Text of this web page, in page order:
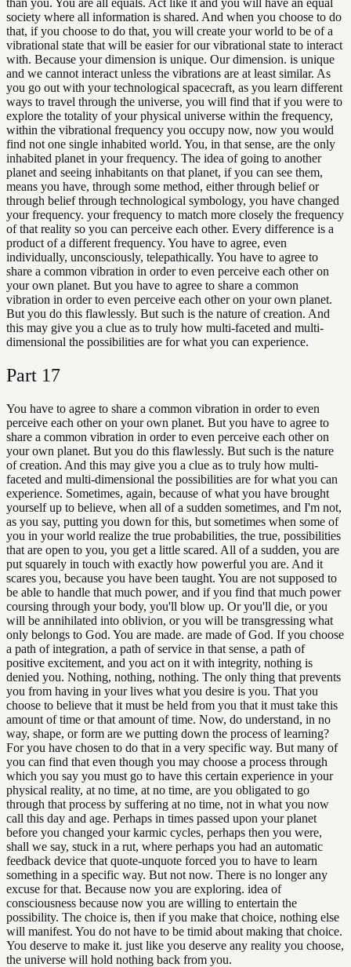
than you. You are all equals. Act like it and you will have an equal
society where all information is shared. And when you choose to do
that, if you choose to do that, you will create your world to be of a
vibrational state that will be easier for our vibrational state to interact
with. Because your dimension is unique. Our dimension. is unique
and we cannot interact unless the vibrations are at least similar. As
you go out with your technological spacecraft, as you learn different
ways to travel through the universe, you will find that if you were to
explore the totality of your physical universe within the frequency,
within the vibrational frequency you occupy now, now you would
find not one single inhabited world. You, in that sense, are the only
inhabited planet in your frequency. The idea of going to another
planet and seeing inhabitants on that planet, if you can see them,
means you have, through some method, either through belief or
through belief through technological symbology, you have changed
your frequency. your frequency to match more closely the frequency
of that reality so you can perceive each other. Every difference is a
product of a different frequency. You have to agree, even
individually, unconsciously, telepathically. You have to agree to
share a common vibration in order to even perceive each other on
your own planet. But you have to agree to share a common
vibration in order to even perceive each other on your own planet.
But you do this flawlessly. But such is the nature of creation. And
this may give you a clue as to truly how multi-faceted and multi-
dimensional the possibilities are for what you can experience.
Part 17
You have to agree to share a common vibration in order to even
perceive each other on your own planet. But you have to agree to
share a common vibration in order to even perceive each other on
your own planet. But you do this flawlessly. But such is the nature
of creation. And this may give you a clue as to truly how multi-
faceted and multi-dimensional the possibilities are for what you can
experience. Sometimes, again, because of what you have brought
yourself up to believe, when all of a sudden sometimes, and I'm not,
as you say, putting you down for this, but sometimes when some of
you in your world realize the true probabilities, the true, possibilities
that are open to you, you get a little scared. All of a sudden, you are
put squarely in touch with exactly how powerful you are. And it
scares you, because you have been taught. You are not supposed to
be able to handle that much power, and if you find that much power
coursing through your body, you'll blow up. Or you'll die, or you
will be annihilated into oblivion, or you will be transgressing what
only belongs to God. You are made. are made of God. If you choose
a path of integration, a path of service in that sense, a path of
positive excitement, and you act on it with integrity, nothing is
denied you. Nothing, nothing, nothing. The only thing that prevents
you from having in your lives what you desire is you. That you
choose to believe that it must be held from you that it must take this
amount of time or that amount of time. Now, do understand, in no
way, shape, or form are we putting down the process of learning?
For you have chosen to do that in a very specific way. But many of
you can find that even though you may choose a process through
which you say you must go to have this certain experience in your
physical reality, at no time, at no time, are you obligated to go
through that process by suffering at no time, not in what you now
call this day and age. Perhaps in times passed upon your planet
before you changed your karmic cycles, perhaps then you were,
shall we say, stuck in a rut, where perhaps you had an automatic
feedback device that quote-unquote forced you to have to learn
something in a specific way. But not now. There is no longer any
excuse for that. Because now you are exploring. idea of
consciousness because now you are willing to entertain the
possibility. The choice is, then if you make that choice, nothing else
will manifest. You do not have to be timid about making that choice.
You deserve to make it. just like you deserve any reality you choose,
the universe will hold nothing back from you.